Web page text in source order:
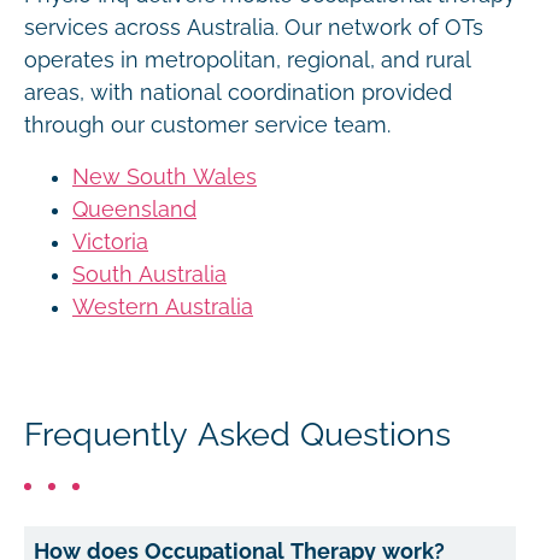
services across Australia. Our network of OTs
operates in metropolitan, regional, and rural
areas, with national coordination provided
through our customer service team.
New South Wales
Queensland
Victoria
South Australia
Western Australia
Frequently Asked Questions
How does Occupational Therapy work?